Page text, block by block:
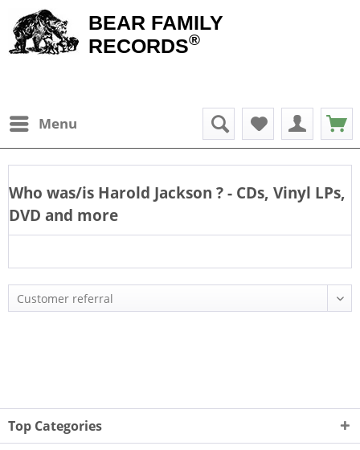
BEAR FAMILY
RECORDS®
Menu
Who was/is Harold Jackson ? - CDs, Vinyl LPs,
DVD and more
Top Categories